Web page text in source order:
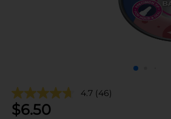
4.7 (46)
$6.50